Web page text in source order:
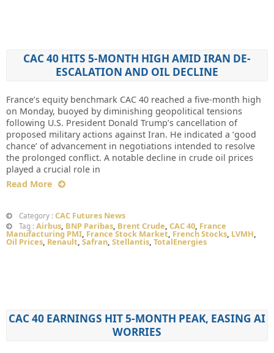
CAC 40 HITS 5-MONTH HIGH AMID IRAN DE-
ESCALATION AND OIL DECLINE
France’s equity benchmark CAC 40 reached a five-month high
on Monday, buoyed by diminishing geopolitical tensions
following U.S. President Donald Trump’s cancellation of
proposed military actions against Iran. He indicated a ‘good
chance’ of advancement in negotiations intended to resolve
the prolonged conflict. A notable decline in crude oil prices
played a crucial role in
Read More
Category : CAC Futures News
Tag : Airbus, BNP Paribas, Brent Crude, CAC 40, France
Manufacturing PMI, France Stock Market, French Stocks, LVMH,
Oil Prices, Renault, Safran, Stellantis, TotalEnergies
CAC 40 EARNINGS HIT 5-MONTH PEAK, EASING AI
WORRIES